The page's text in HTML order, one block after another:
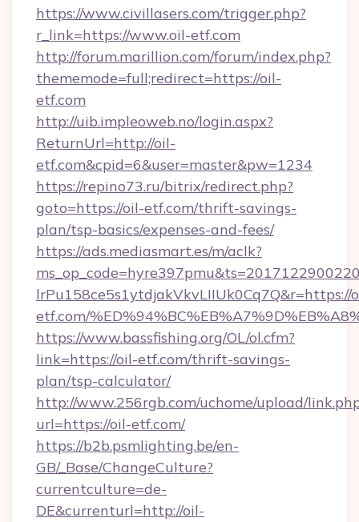
https://www.civillasers.com/trigger.php?
r_link=https://www.oil-etf.com
http://forum.marillion.com/forum/index.php?
thememode=full;redirect=https://oil-
etf.com
http://uib.impleoweb.no/login.aspx?
ReturnUrl=http://oil-
etf.com&cpid=6&user=master&pw=1234
https://repino73.ru/bitrix/redirect.php?
goto=https://oil-etf.com/thrift-savings-
plan/tsp-basics/expenses-and-fees/
https://ads.mediasmart.es/m/aclk?
lrPu158ce5s1ytdjakVkvLIIUk0Cq7Q&r=https://
etf.com/
https://www.bassfishing.org/OL/ol.cfm?
link=https://oil-etf.com/thrift-savings-
plan/tsp-calculator/
http://www.256rgb.com/uchome/upload/
url=https://oil-etf.com/
https://b2b.psmlighting.be/en-
GB/_Base/ChangeCulture?
currentculture=de-
DE&currenturl=http://oil-